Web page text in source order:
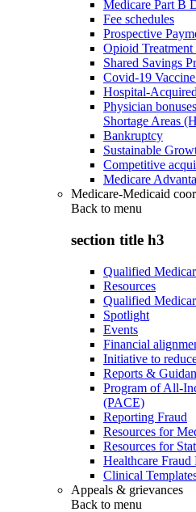
Medicare Part B
Fee schedules
Prospective
Opioid
Shared Savings
Covid-19
Hospital-
Physician
Shortage Areas
Bankruptcy
Sustainable
Competitive
Medicare
Medicare-Medicaid
Back to menu
section title h3
Qualified
Resources
Qualified
Spotlight
Events
Financial
Initiative to
Reports &
Program of All-
(PACE)
Reporting Fraud
Resources for
Resources for
Healthcare Fraud
Clinical
Appeals & grievances
Back to menu